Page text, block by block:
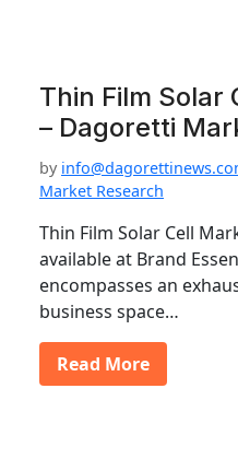
Thin Film Solar
– Dagoretti
by
Market Research
Thin Film Solar Cell
available at Brand
encompasses an
business space…
Read More